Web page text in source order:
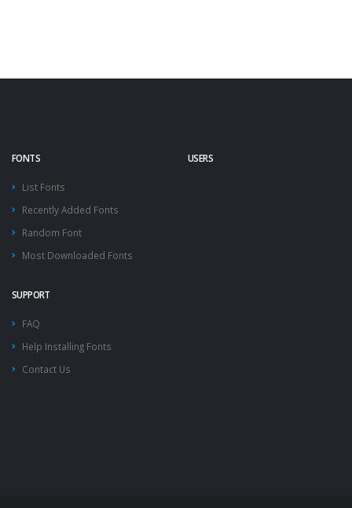
FONTS
List Fonts
Recently Added Fonts
Random Font
Most Downloaded Fonts
USERS
SUPPORT
FAQ
Help Installing Fonts
Contact Us